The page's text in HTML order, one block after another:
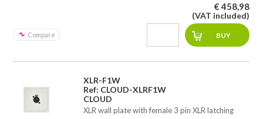
Compare
€ 458,98
(VAT included)
XLR-F1W
Ref: CLOUD-XLRF1W
CLOUD
XLR wall plate with female 3 pin XLR latching